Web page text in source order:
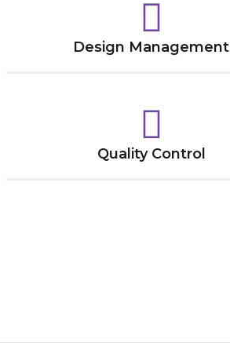
Design Management
Quality Control